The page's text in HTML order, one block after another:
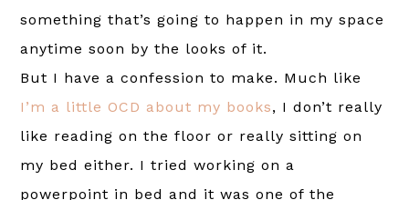
something that’s going to happen in my space
anytime soon by the looks of it.
But I have a confession to make. Much like
I’m a little OCD about my books, I don’t really
like reading on the floor or really sitting on
my bed either. I tried working on a
powerpoint in bed and it was one of the